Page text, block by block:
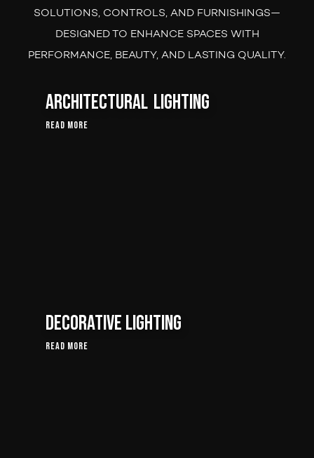
SOLUTIONS, CONTROLS, AND FURNISHINGS—
DESIGNED TO ENHANCE SPACES WITH
PERFORMANCE, BEAUTY, AND LASTING QUALITY.
Architectural Lighting
Read More
Decorative Lighting
Read More